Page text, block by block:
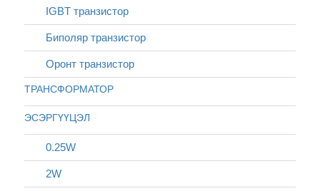
IGBT транзистор
Биполяр транзистор
Оронт транзистор
ТРАНСФОРМАТОР
ЭСЭРГҮҮЦЭЛ
0.25W
2W